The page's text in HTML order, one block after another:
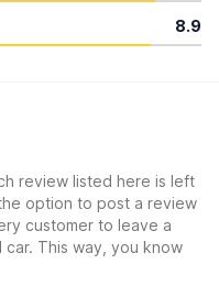
8.9
review listed here is left
option to post a review
customer to leave a
This way, you know